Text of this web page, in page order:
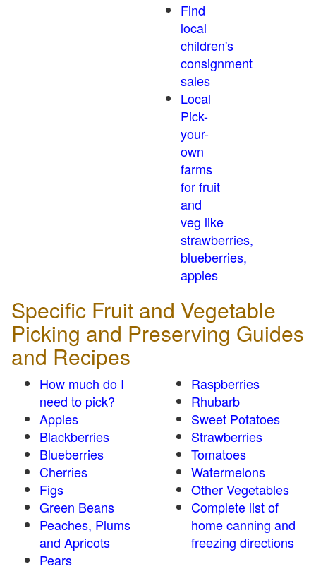
Find
local
children's
consignment
sales
Local
Pick-
your-
own
farms
for fruit
and
veg like
strawberries,
blueberries,
apples
Specific Fruit and Vegetable
Picking and Preserving Guides
and Recipes
How much do I
need to pick?
Apples
Blackberries
Blueberries
Cherries
Figs
Green Beans
Peaches, Plums
and Apricots
Pears
Raspberries
Rhubarb
Sweet Potatoes
Strawberries
Tomatoes
Watermelons
Other Vegetables
Complete list of
home canning and
freezing directions